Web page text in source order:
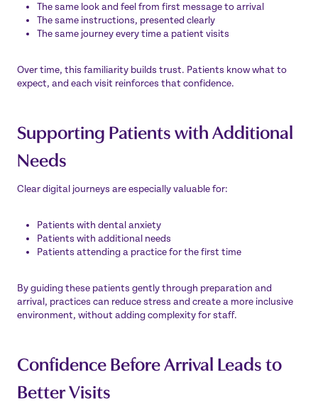
The same look and feel from first message to arrival
The same instructions, presented clearly
The same journey every time a patient visits
Over time, this familiarity builds trust. Patients know what to
expect, and each visit reinforces that confidence.
Supporting Patients with Additional
Needs
Clear digital journeys are especially valuable for:
Patients with dental anxiety
Patients with additional needs
Patients attending a practice for the first time
By guiding these patients gently through preparation and
arrival, practices can reduce stress and create a more inclusive
environment, without adding complexity for staff.
Confidence Before Arrival Leads to
Better Visits